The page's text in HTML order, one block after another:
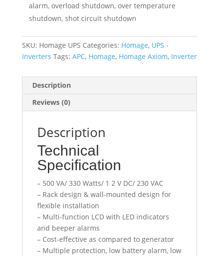
alarm, overload shutdown, over temperature
shutdown, shot circuit shutdown
SKU: Homage UPS Categories: Homage, UPS -
Inverters Tags: APC, Homage, Homage Axiom, Inverter
Description
Reviews (0)
Description
Technical
Specification
– 500 VA/ 330 Watts/ 1 2 V DC/ 230 VAC
– Rack design & wall-mounted design for
flexible installation
– Multi-function LCD with LED indicators
and beeper alarms
– Cost-effective as compared to generator
– Multiple protection, low battery alarm, low